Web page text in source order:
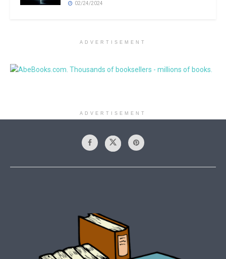
02/24/2024
ADVERTISEMENT
ADVERTISEMENT